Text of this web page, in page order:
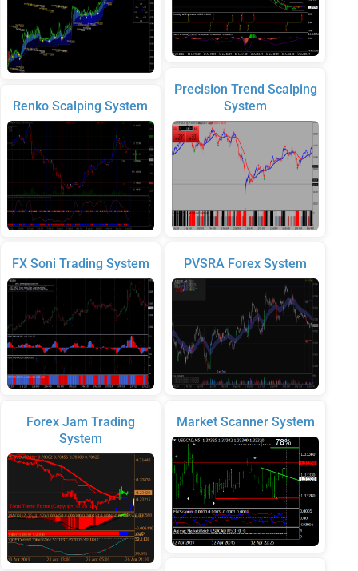
Renko Scalping System
FX Soni Trading System
Forex Jam Trading
System
Precision Trend Scalping
System
PVSRA Forex System
Market Scanner System